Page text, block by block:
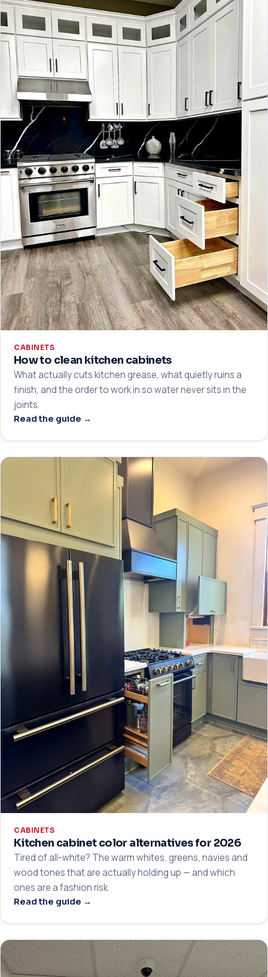
CABINETS
How to clean kitchen cabinets
What actually cuts kitchen grease, what quietly ruins a
finish, and the order to work in so water never sits in the
joints.
Read the guide →
CABINETS
Kitchen cabinet color alternatives for 2026
Tired of all-white? The warm whites, greens, navies and
wood tones that are actually holding up — and which
ones are a fashion risk.
Read the guide →